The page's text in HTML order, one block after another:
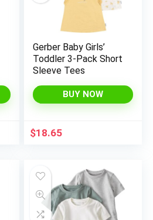
Gerber Baby Girls’
Toddler 3-Pack Short
Sleeve Tees
BUY NOW
$18.65